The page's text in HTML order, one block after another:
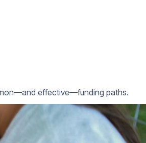
effective—funding paths.